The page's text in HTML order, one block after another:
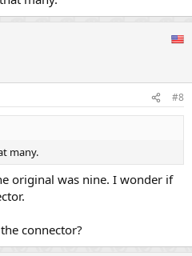
#8
many.
original was nine. I wonder if
connector?